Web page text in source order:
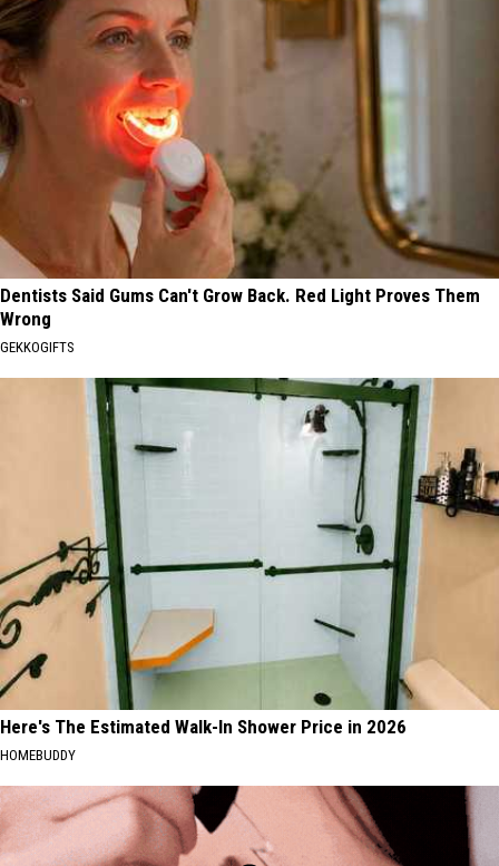
Dentists Said Gums Can't Grow Back. Red Light Proves Them
Wrong
GEKKOGIFTS
Here's The Estimated Walk-In Shower Price in 2026
HOMEBUDDY